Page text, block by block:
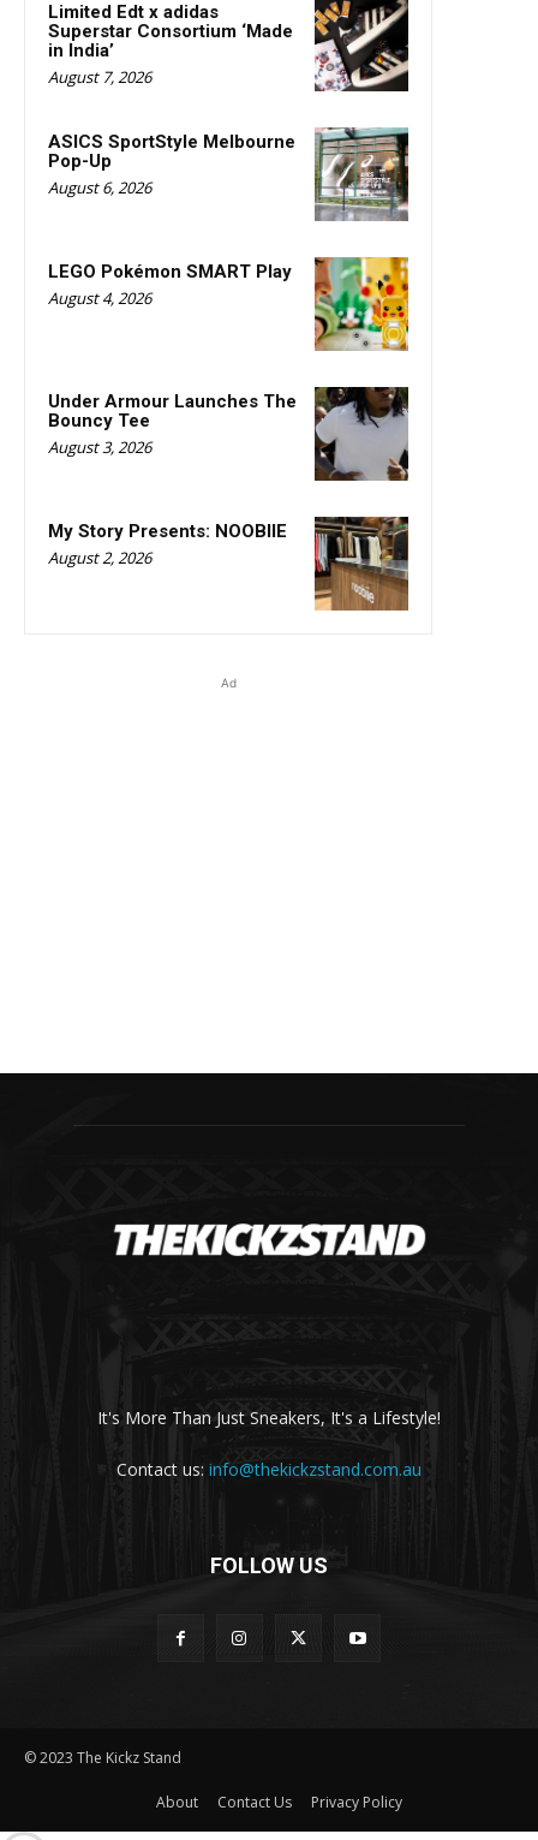
Limited Edt x adidas
Superstar Consortium ‘Made
in India’
August 7, 2026
ASICS SportStyle Melbourne
Pop-Up
August 6, 2026
LEGO Pokémon SMART Play
August 4, 2026
Under Armour Launches The
Bouncy Tee
August 3, 2026
My Story Presents: NOOBIIE
August 2, 2026
Ad
It's More Than Just Sneakers, It's a Lifestyle!
Contact us: info@thekickzstand.com.au
FOLLOW US
© 2023 The Kickz Stand
About Contact Us Privacy Policy